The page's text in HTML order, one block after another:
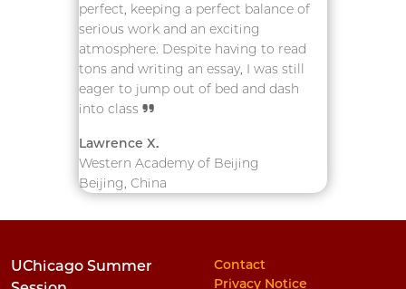
perfect, keeping a perfect balance of
serious work and an exciting
atmosphere. Despite having to read
tons and writing an essay, I was still
eager to jump out of bed and dash
into class
Lawrence X.
Western Academy of Beijing
Beijing, China
UChicago Summer
Contact
Privacy Notice